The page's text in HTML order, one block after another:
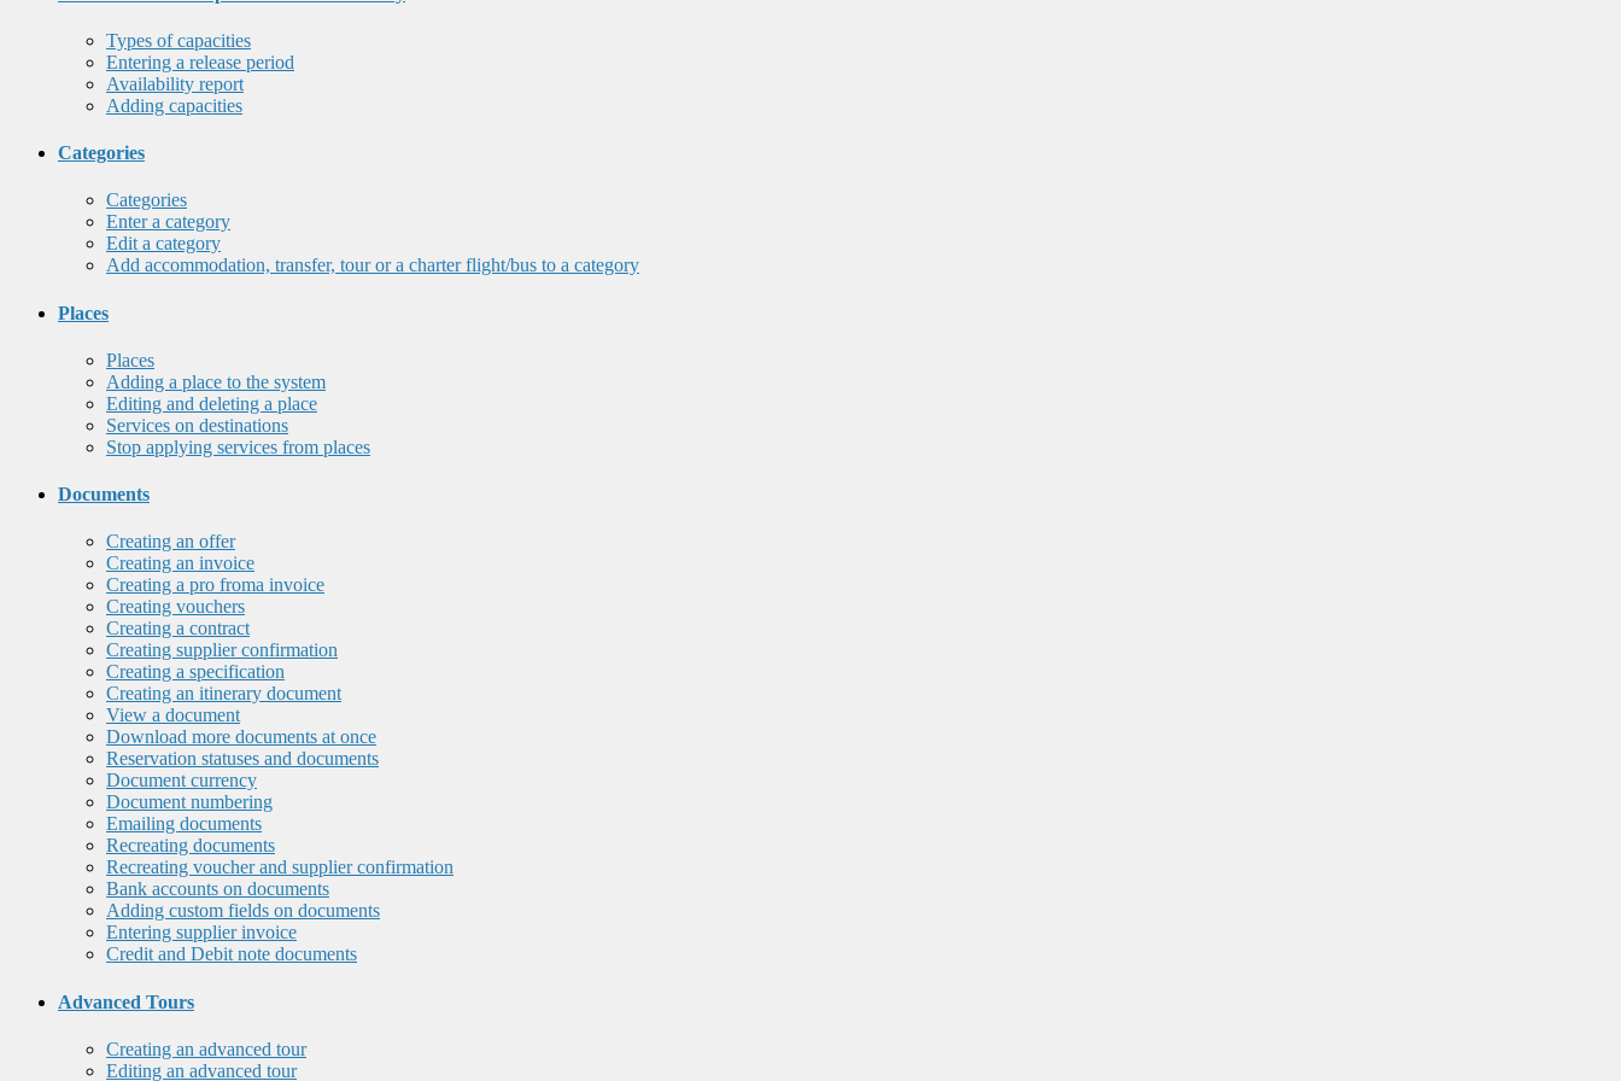
Types of capacities
Entering a release period
Availability report
Adding capacities
Categories
Categories
Enter a category
Edit a category
Add accommodation, transfer, tour or a charter flight/bus to a category
Places
Places
Adding a place to the system
Editing and deleting a place
Services on destinations
Stop applying services from places
Documents
Creating an offer
Creating an invoice
Creating a pro froma invoice
Creating vouchers
Creating a contract
Creating supplier confirmation
Creating a specification
Creating an itinerary document
View a document
Download more documents at once
Reservation statuses and documents
Document currency
Document numbering
Emailing documents
Recreating documents
Recreating voucher and supplier confirmation
Bank accounts on documents
Adding custom fields on documents
Entering supplier invoice
Credit and Debit note documents
Advanced Tours
Creating an advanced tour
Editing an advanced tour